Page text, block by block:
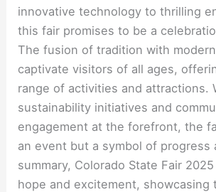
innovative technology to thrilling
this fair promises to be a
The fusion of tradition with
captivate visitors of all ages,
range of activities and attractions.
sustainability initiatives and
engagement at the forefront, the
an event but a symbol of progress
summary, Colorado State Fair
hope and excitement, showcasing